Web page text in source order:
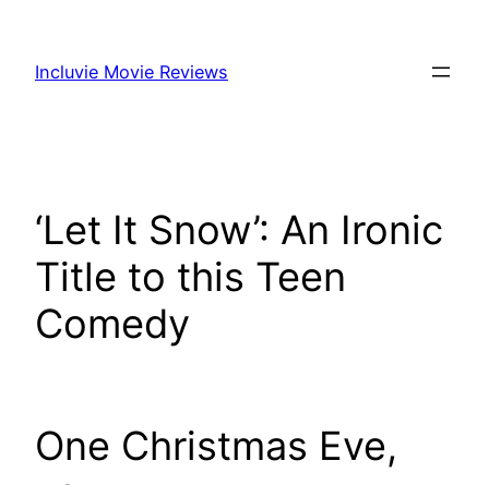
content
Incluvie Movie Reviews
‘Let It Snow’: An Ironic
Title to this Teen
Comedy
One Christmas Eve,